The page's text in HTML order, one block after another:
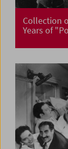
Collection
Years of